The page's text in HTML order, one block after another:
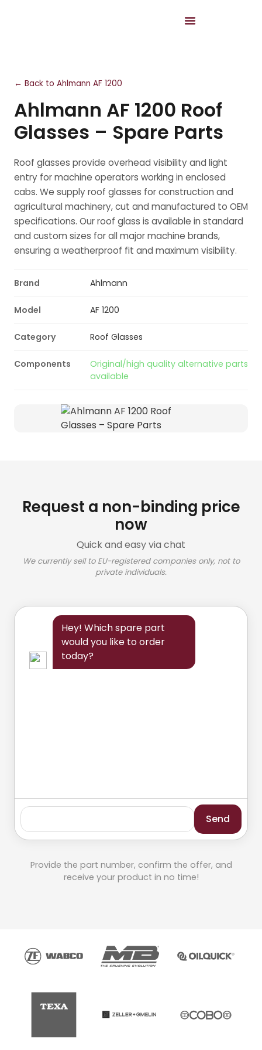
← Back to Ahlmann AF 1200
Ahlmann AF 1200 Roof
Glasses – Spare Parts
Roof glasses provide overhead visibility and light
entry for machine operators working in enclosed
cabs. We supply roof glasses for construction and
agricultural machinery, cut and manufactured to OEM
specifications. Our roof glass is available in standard
and custom sizes for all major machine brands,
ensuring a weatherproof fit and maximum visibility.
Brand Ahlmann
Model AF 1200
Category Roof Glasses
Components
Original/high quality alternative parts
available
Request a non-binding price
now
Quick and easy via chat
We currently sell to EU-registered companies only, not to
private individuals.
Hey! Which spare part
would you like to order
today?
Send
Provide the part number, confirm the offer, and
receive your product in no time!